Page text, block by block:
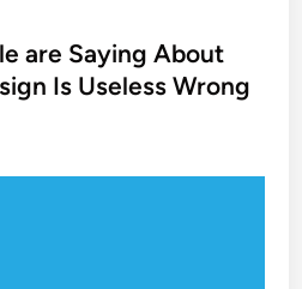
are Saying About
Is Useless Wrong